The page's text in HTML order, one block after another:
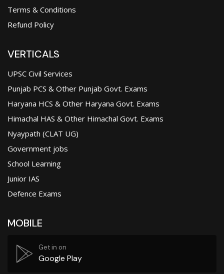
Terms & Conditions
Refund Policy
VERTICALS
UPSC Civil Services
Punjab PCS & Other Punjab Govt. Exams
Haryana HCS & Other Haryana Govt. Exams
Himachal HAS & Other Himachal Govt. Exams
Nyaypath (CLAT UG)
Government jobs
School Learning
Junior IAS
Defence Exams
MOBILE
Get in on
Google Play